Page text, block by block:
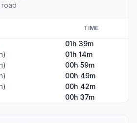
road
TIME
01h 39m
01h 14m
00h 59m
00h 49m
00h 42m
00h 37m